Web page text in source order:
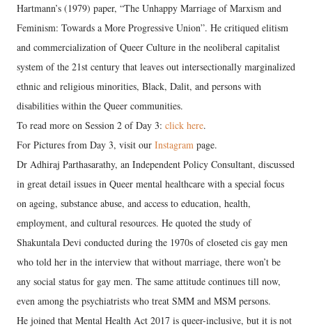
Hartmann’s (1979) paper, “The Unhappy Marriage of Marxism and
Feminism: Towards a More Progressive Union”. He critiqued elitism
and commercialization of Queer Culture in the neoliberal capitalist
system of the 21st century that leaves out intersectionally marginalized
ethnic and religious minorities, Black, Dalit, and persons with
disabilities within the Queer communities.
To read more on Session 2 of Day 3: click here.
For Pictures from Day 3, visit our Instagram page.
Dr Adhiraj Parthasarathy, an Independent Policy Consultant, discussed
in great detail issues in Queer mental healthcare with a special focus
on ageing, substance abuse, and access to education, health,
employment, and cultural resources. He quoted the study of
Shakuntala Devi conducted during the 1970s of closeted cis gay men
who told her in the interview that without marriage, there won’t be
any social status for gay men. The same attitude continues till now,
even among the psychiatrists who treat SMM and MSM persons.
He joined that Mental Health Act 2017 is queer-inclusive, but it is not